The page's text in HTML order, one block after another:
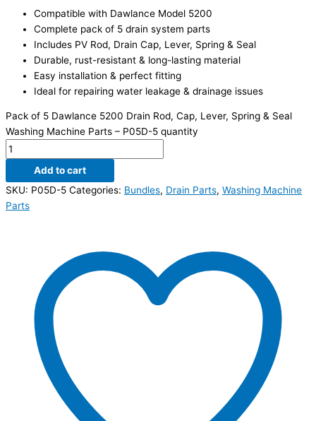
Compatible with Dawlance Model 5200
Complete pack of 5 drain system parts
Includes PV Rod, Drain Cap, Lever, Spring & Seal
Durable, rust-resistant & long-lasting material
Easy installation & perfect fitting
Ideal for repairing water leakage & drainage issues
Pack of 5 Dawlance 5200 Drain Rod, Cap, Lever, Spring & Seal
Washing Machine Parts – P05D-5 quantity
Add to cart
SKU: P05D-5 Categories: Bundles, Drain Parts, Washing Machine
Parts